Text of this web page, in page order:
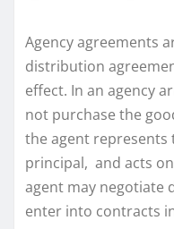
Agency agreements
distribution
effect. In an agency
not purchase the
the agent represents
principal, and acts
agent may negotiate
enter into contracts